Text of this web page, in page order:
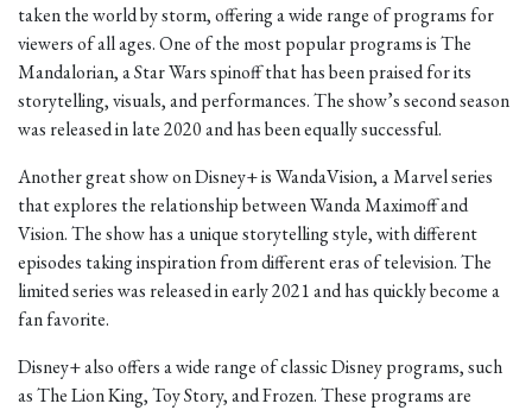
taken the world by storm, offering a wide range of programs for
viewers of all ages. One of the most popular programs is The
Mandalorian, a Star Wars spinoff that has been praised for its
storytelling, visuals, and performances. The show’s second season
was released in late 2020 and has been equally successful.
Another great show on Disney+ is WandaVision, a Marvel series
that explores the relationship between Wanda Maximoff and
Vision. The show has a unique storytelling style, with different
episodes taking inspiration from different eras of television. The
limited series was released in early 2021 and has quickly become a
fan favorite.
Disney+ also offers a wide range of classic Disney programs, such
as The Lion King, Toy Story, and Frozen. These programs are